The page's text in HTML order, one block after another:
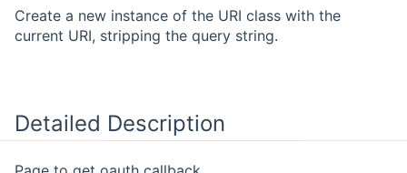
Create a new instance of the URI class with the
current URI, stripping the query string.
Detailed Description